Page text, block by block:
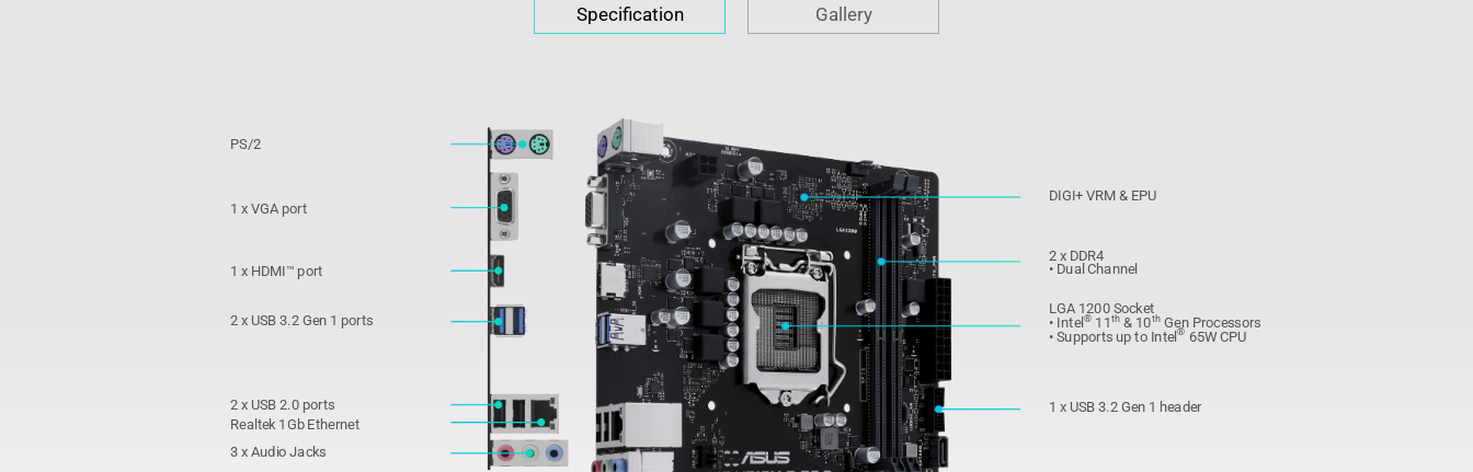
Specification Gallery
PS/2
1 x VGA port
1 x HDMI™ port
2 x USB 3.2 Gen 1 ports
2 x USB 2.0 ports
Realtek 1Gb Ethernet
3 x Audio Jacks
DIGI+ VRM & EPU
2 x DDR4
• Dual Channel
LGA 1200 Socket
• Intel® 11th & 10th Gen Processors
• Supports up to Intel® 65W CPU
1 x USB 3.2 Gen 1 header